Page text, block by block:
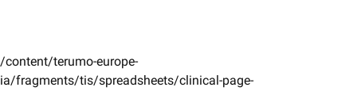
/content/terumo-europe-
ia/fragments/tis/spreadsheets/clinical-page-